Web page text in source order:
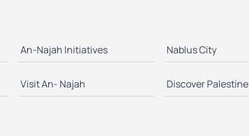
An-Najah Initiatives Nablus City
Visit An- Najah Discover Palestine